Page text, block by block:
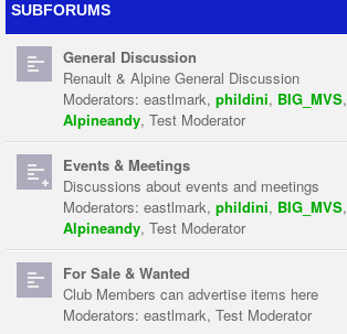
SUBFORUMS
General Discussion
Renault & Alpine General Discussion
Moderators: eastlmark, phildini, BIG_MVS,
Alpineandy, Test Moderator
Events & Meetings
Discussions about events and meetings
Moderators: eastlmark, phildini, BIG_MVS,
Alpineandy, Test Moderator
For Sale & Wanted
Club Members can advertise items here
Moderators: eastlmark, Test Moderator